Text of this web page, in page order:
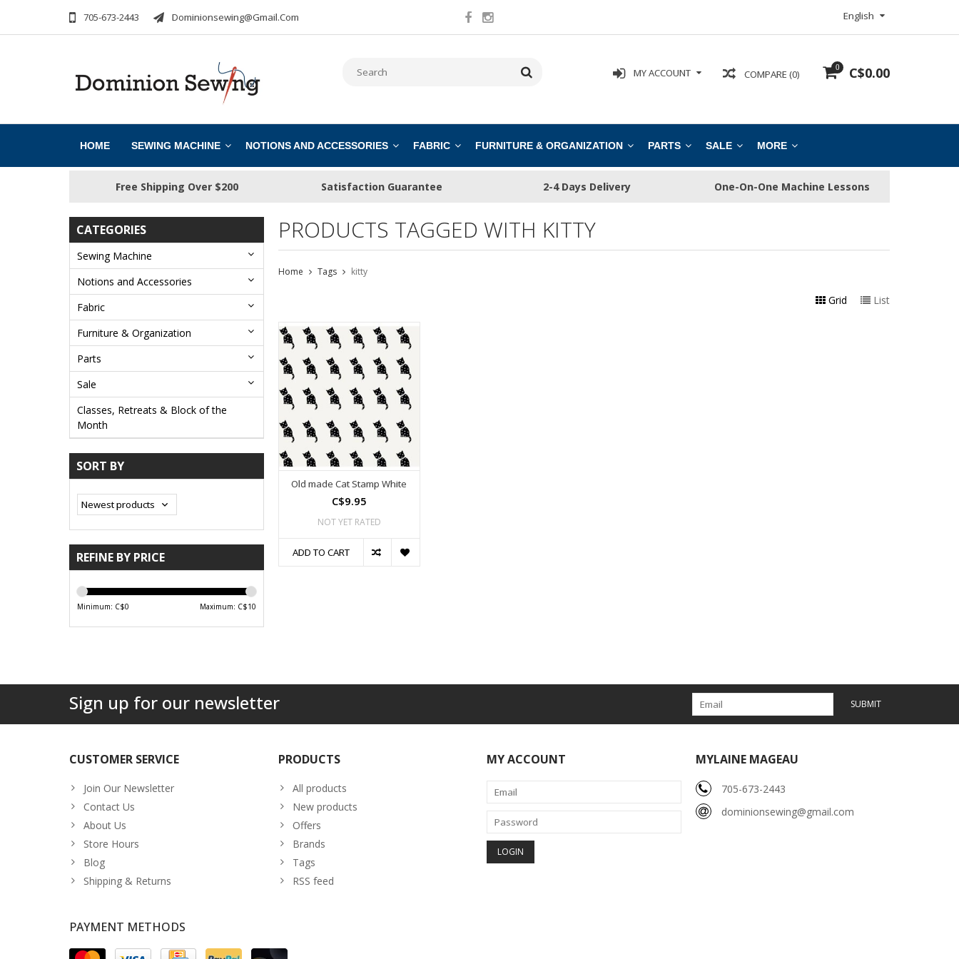
705-673-2443 Dominionsewing@gmail.com English
0 C$0.00
COMPARE (0)
MY ACCOUNT
HOME SEWING MACHINE NOTIONS AND ACCESSORIES FABRIC FURNITURE & ORGANIZATION PARTS SALE MORE
Free Shipping Over $200 Satisfaction Guarantee 2-4 Days Delivery One-On-One Machine Lessons
CATEGORIES
Sewing Machine
Notions and Accessories
Fabric
Furniture & Organization
Parts
Sale
Classes, Retreats & Block of the
Month
SORT BY
REFINE BY PRICE
Minimum: C$0 Maximum: C$10
PRODUCTS TAGGED WITH KITTY
Home Tags kitty
Grid List
Old made Cat Stamp White
C$9.95
NOT YET RATED
ADD TO CART
Sign up for our newsletter SUBMIT
CUSTOMER SERVICE
Join Our Newsletter
Contact Us
About Us
Store Hours
Blog
Shipping & Returns
PRODUCTS
All products
New products
Offers
Brands
Tags
RSS feed
MY ACCOUNT MYLAINE MAGEAU
705-673-2443
dominionsewing@gmail.com
PAYMENT METHODS